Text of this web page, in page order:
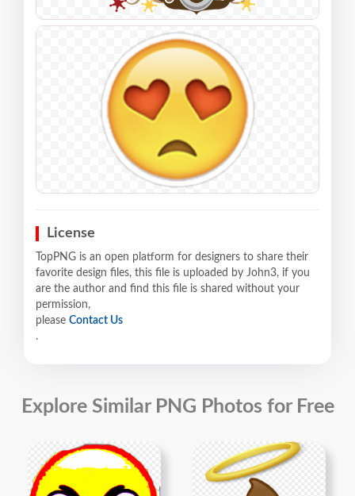
License
TopPNG is an open platform for designers to share their
favorite design files, this file is uploaded by John3, if you
are the author and find this file is shared without your
permission,
please Contact Us
.
Explore Similar PNG Photos for Free